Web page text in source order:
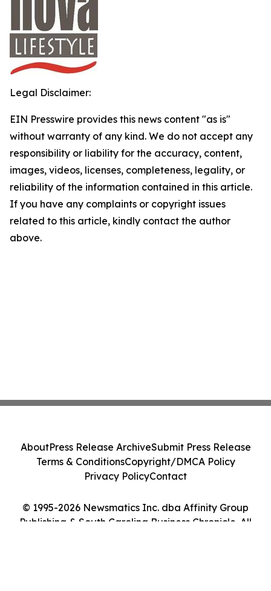
Legal Disclaimer:
EIN Presswire provides this news content "as is"
without warranty of any kind. We do not accept any
responsibility or liability for the accuracy, content,
images, videos, licenses, completeness, legality, or
reliability of the information contained in this article.
If you have any complaints or copyright issues
related to this article, kindly contact the author
above.
© 1995-2026 Newsmatics Inc. dba Affinity Group
Publishing & South Carolina Business Chronicle. All
AboutPress Release ArchiveSubmit Press Release
Terms & ConditionsCopyright/DMCA Policy
Privacy PolicyContact